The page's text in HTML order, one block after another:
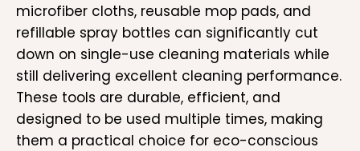
microfiber cloths, reusable mop pads, and
refillable spray bottles can significantly cut
down on single-use cleaning materials while
still delivering excellent cleaning performance.
These tools are durable, efficient, and
designed to be used multiple times, making
them a practical choice for eco-conscious